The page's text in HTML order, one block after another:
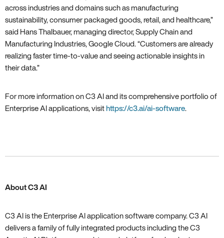
across industries and domains such as manufacturing
sustainability, consumer packaged goods, retail, and healthcare,”
said Hans Thalbauer, managing director, Supply Chain and
Manufacturing Industries, Google Cloud. “Customers are already
realizing faster time-to-value and seeing actionable insights in
their data.”
For more information on C3 AI and its comprehensive portfolio of
Enterprise AI applications, visit https://c3.ai/ai-software.
About C3 AI
C3 AI is the Enterprise AI application software company. C3 AI
delivers a family of fully integrated products including the C3